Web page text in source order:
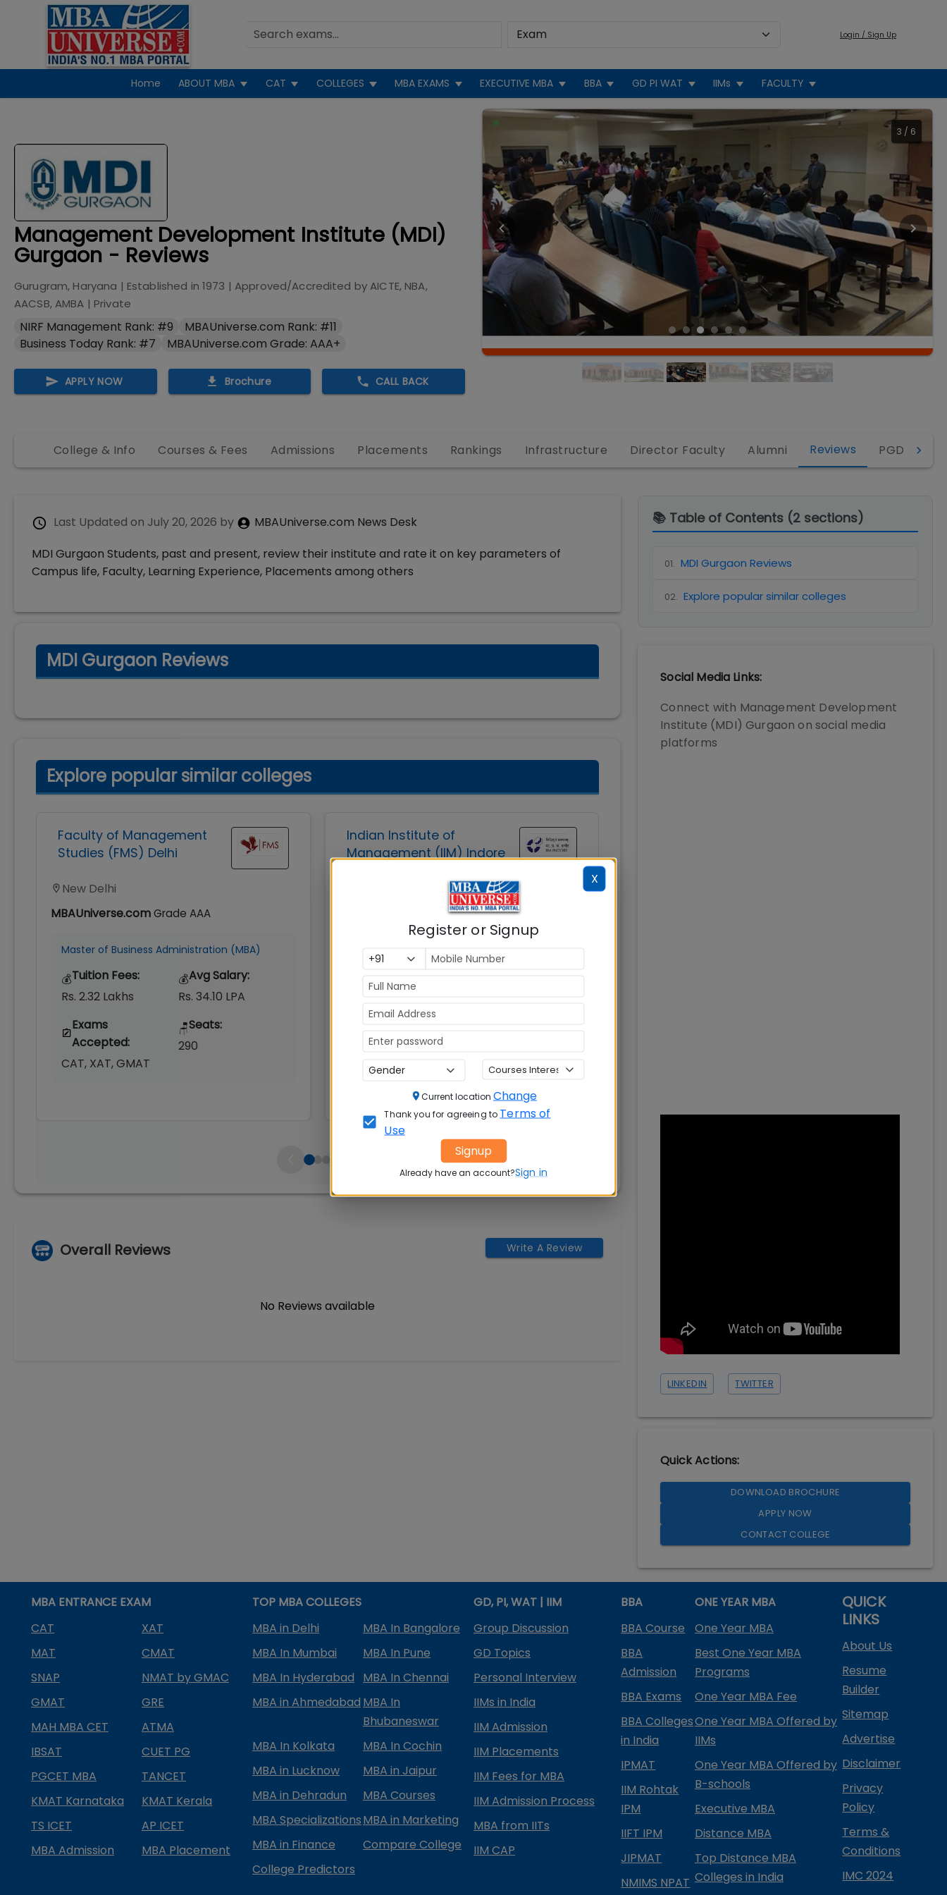
Login / Sign Up
Home ABOUT MBA CAT COLLEGES MBA EXAMS EXECUTIVE MBA BBA GD PI WAT IIMs FACULTY
Management Development Institute (MDI)
Gurgaon - Reviews
Gurugram, Haryana | Established in 1973 | Approved/Accredited byAICTE, NBA,
AACSB, AMBA | Private
NIRF Management Rank: #9
MBAUniverse.com Rank: #11
Business Today Rank: #7
MBAUniverse.com Grade: AAA+
APPLY NOW Brochure CALL BACK
3 / 6
College & Info Courses & Fees Admissions Placements Rankings Infrastructure Director Faculty Alumni Reviews PGDM
Last Updated on July 20, 2026 by
MBAUniverse.com News Desk
MDI Gurgaon Students, past and present, review their institute and rate it on key parameters of
Campus life, Faculty, Learning Experience, Placements among others
MDI Gurgaon Reviews
Explore popular similar colleges
Faculty of Management
Studies (FMS) Delhi
New Delhi
MBAUniverse.comGrade AAA
Master of Business Administration (MBA)
💰Tuition Fees:
Rs. 2.32 Lakhs
💰Avg Salary:
Rs. 34.10 LPA
Exams
Accepted:
CAT, XAT, GMAT
🪑Seats:
290
Indian Institute of
Management (IIM) Indore
GradeAAA
Post Graduate Programme in Management
(PGP)
Tuition Fees:
Rs. 21.17 Lakhs
Exams
Accepted:
CAT, XAT, GMAT
480
Overall Reviews Write A Review
No Reviews available
📚 Table of Contents (2 sections)
01. MDI Gurgaon Reviews
02. Explore popular similar colleges
Social Media Links:
Connect with Management Development
Institute (MDI) Gurgaon on social media
platforms
LINKEDIN TWITTER
Quick Actions:
DOWNLOAD BROCHURE
APPLY NOW
CONTACT COLLEGE
MBA ENTRANCE EXAM
CAT
XAT
MAT
CMAT
SNAP
NMAT by GMAC
GMAT
GRE
MAH MBA CET
ATMA
IBSAT
CUET PG
PGCET MBA
TANCET
KMAT Karnataka
KMAT Kerala
TS ICET
AP ICET
MBA Admission
MBA Placement
TOP MBA COLLEGES
MBA in Delhi
MBA In Bangalore
MBA In Mumbai
MBA In Pune
MBA In Hyderabad
MBA In Chennai
MBA in Ahmedabad MBA In
Bhubaneswar
MBA In Kolkata
MBA In Cochin
MBA in Lucknow
MBA in Jaipur
MBA in Dehradun
MBA Courses
MBA SpecializationsMBA in Marketing
MBA in Finance
Compare College
College Predictors
GD, PI, WAT | IIM
Group Discussion
GD Topics
Personal Interview
IIMs in India
IIM Admission
IIM Placements
IIM Fees for MBA
IIM Admission Process
MBA from IITs
IIM CAP
BBA
BBA Course
BBA
Admission
BBA Exams
BBA Colleges
in India
IPMAT
IIM Rohtak
IPM
IIFT IPM
JIPMAT
NMIMS NPAT
ONE YEAR MBA
One Year MBA
Best One Year MBA
Programs
One Year MBA Fee
One Year MBA Offered by
IIMs
One Year MBA Offered by
B-schools
Executive MBA
Distance MBA
Top Distance MBA
Colleges in India
QUICK
LINKS
About Us
Resume
Builder
Sitemap
Advertise
Disclaimer
Privacy
Policy
Terms &
Conditions
IMC 2024
X
Register or Signup
Current location Change
Thank you for agreeing to Terms of
Use
Signup
Already have an account?Sign in